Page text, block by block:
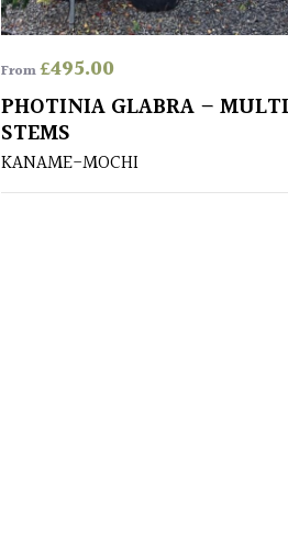
From£495.00
PHOTINIA GLABRA – MULTI
STEMS
KANAME-MOCHI